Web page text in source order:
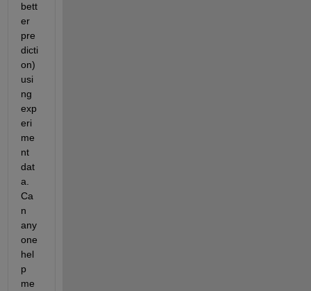
bett
er
pre
dicti
on)
usi
ng
exp
eri
me
nt
dat
a.
Ca
n
any
one
hel
p
me